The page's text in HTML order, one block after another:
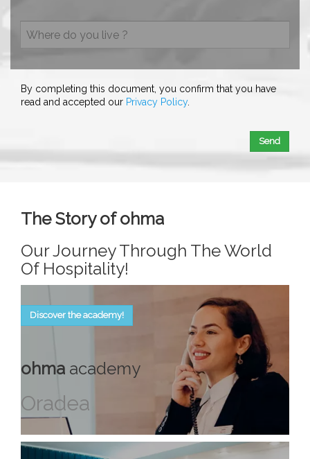
By completing this document, you confirm that you have
read and accepted our Privacy Policy.
Send
The Story of ohma
Our Journey Through The World
Of Hospitality!
Discover the academy!
ohma academy
Oradea